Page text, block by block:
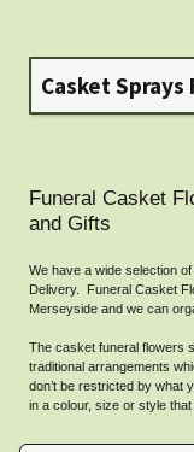
Casket Sprays
Funeral Casket
and Gifts
We have a wide selection
Delivery. Funeral Casket
Merseyside and we can
The casket funeral flowers
traditional arrangements
don’t be restricted by what
in a colour, size or style